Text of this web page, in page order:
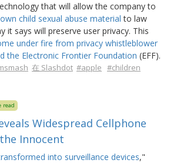
that will allow the company to
child sexual abuse material to law
it says will preserve user privacy. This
under fire from privacy whistleblower
the Electronic Frontier Foundation (EFF).
在 Slashdot #apple #children
read
Widespread Cellphone
Innocent
into surveillance devices,"